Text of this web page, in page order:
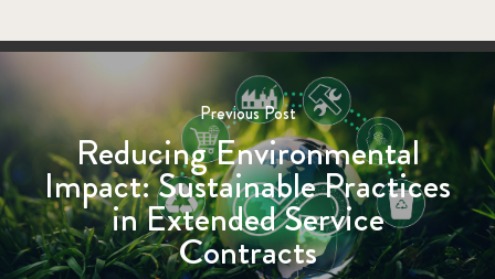
Previous Post
Reducing Environmental
Impact: Sustainable Practices
in Extended Service
Contracts